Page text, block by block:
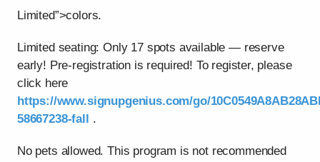
Limited”>colors.
Limited seating: Only 17 spots available — reserve
early! Pre-registration is required! To register, please
click here
https://www.signupgenius.com/go/
58667238-fall
.
No pets allowed. This program is not recommended